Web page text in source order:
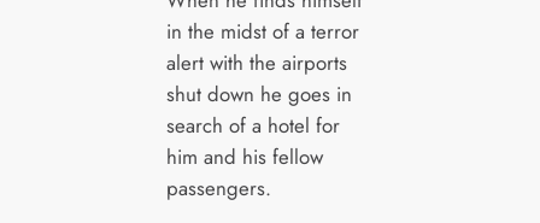
in the midst of a terror
alert with the airports
shut down he goes in
search of a hotel for
him and his fellow
passengers.